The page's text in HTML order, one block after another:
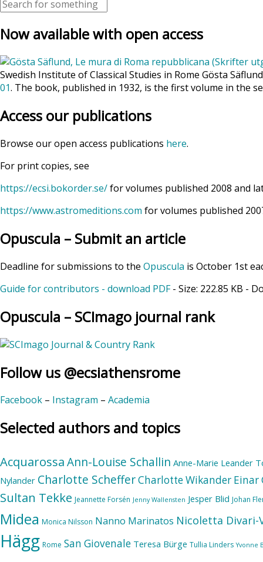
Now available with open access
Swedish Institute of Classical Studies in Rome Gösta
01. The book, published in 1932, is the first volume in the
Access our publications
Browse our open access publications here.
For print copies, see
https://ecsi.bokorder.se/for volumes published 2008 and
https://www.astromeditions.com for volumes published
Opuscula – Submit an article
Deadline for submissions to the Opuscula is October 1st
Guide for contributors - download PDF- Size: 222.85 KB -
Opuscula – SCImago journal rank
Follow us @ecsiathensrome
Facebook – Instagram – Academia
Selected authors and topics
AcquarossaAnn-Louise Schallin Anne-Marie Leander
Nylander Charlotte SchefferCharlotte Wikander Einar
Sultan Tekke Jeannette Forsén Jenny Wallensten Jesper Blid Johan
Midea Monica Nilsson Nanno Marinatos Nicoletta Divari-
Hägg Rome San Giovenale Teresa Bürge Tullia Linders Yvonne